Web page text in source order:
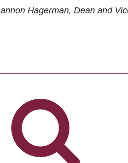
Hagerman, Dean and